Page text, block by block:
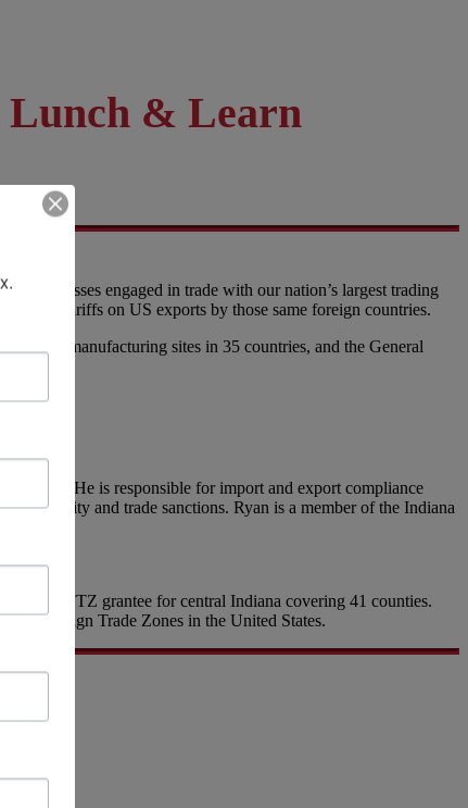
Lunch & Learn
businesses engaged in trade with our nation’s largest trading
tariffs on US exports by those same foreign countries.
300 manufacturing sites in 35 countries, and the General
He is responsible for import and export compliance
security and trade sanctions. Ryan is a member of the Indiana
is the FTZ grantee for central Indiana covering 41 counties.
Foreign Trade Zones in the United States.